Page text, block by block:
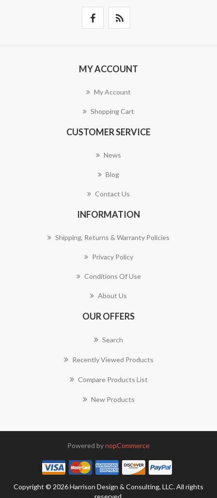
MY ACCOUNT
My Account
Shopping Cart
CUSTOMER SERVICE
News
Blog
Contact Us
INFORMATION
Shipping, Returns & Warranty Policies
Privacy Policy
Conditions Of Use
About Us
OUR OFFERS
Search
Recently Viewed Products
Compare Products List
New Products
Powered bynopCommerce
Copyright © 2026 Harrison Design & Consulting, LLC. All rights
reserved.